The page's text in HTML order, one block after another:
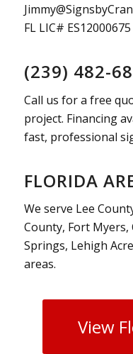
FL LIC# ES12000675
(239) 482-
Call us for a free
project. Financing
fast, professional
FLORIDA
We serve Lee
County, Fort Myers,
Springs, Lehigh
areas.
View